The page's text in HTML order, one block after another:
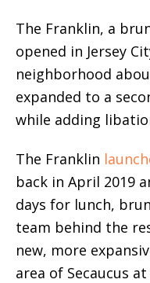
The Franklin, a
opened in Jersey
neighborhood
expanded to a
while adding
The Franklin
back in April 2019
days for lunch,
team behind the
new, more
area of Secaucus